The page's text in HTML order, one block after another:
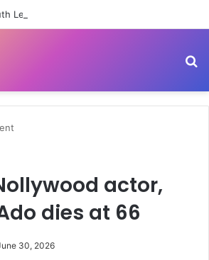
actor,
dies at 66
30, 2026